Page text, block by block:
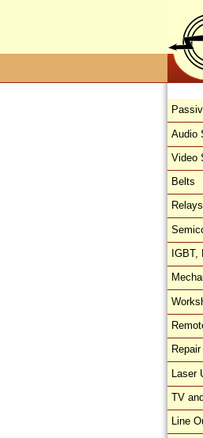
Audio
Video
Belts
Relays
IGBT,
Laser
TV
Line